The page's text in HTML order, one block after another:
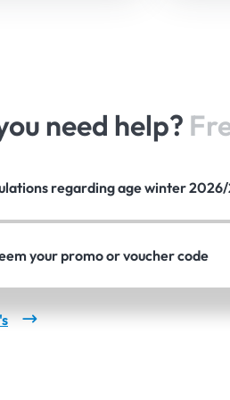
need help?
regarding age winter
your promo or voucher code